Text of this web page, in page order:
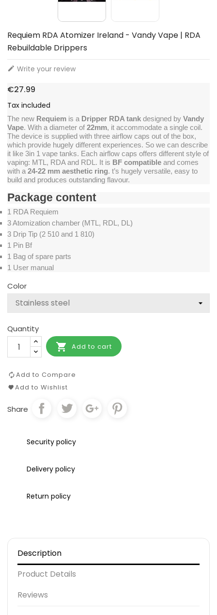
Requiem RDA Atomizer Ireland - Vandy Vape | RDA
Rebuildable Drippers
 Write your review
€27.99
Tax included
The new Requiem is a Dripper RDA tank designed by Vandy
Vape. With a diameter of 22mm, it accommodate a single coil.
The device is supplied with three airflow caps out of the box,
which provide hugely different experiences. So we can describe
it like 3in 1 vape tanks. Each airflow caps offers different style of
vaping: MTL, RDA and RDL. It is BF compatible and comes
with a 24-22 mm aesthetic ring. t’s hugely versatile, easy to
build and produces outstanding flavour.
Package content
1 RDA Requiem
3 Atomization chamber (MTL, RDL, DL)
3 Drip Tip (2 510 and 1 810)
1 Pin Bf
1 Bag of spare parts
1 User manual
Color
Quantity
 Add to cart
Add to Compare
Add to Wishlist
Share
Security policy
Delivery policy
Return policy
Description
Product Details
Reviews